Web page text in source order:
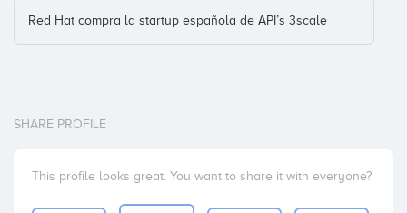
Red Hat compra la startup española de API’s 3scale
SHARE PROFILE
This profile looks great. You want to share it with everyone?